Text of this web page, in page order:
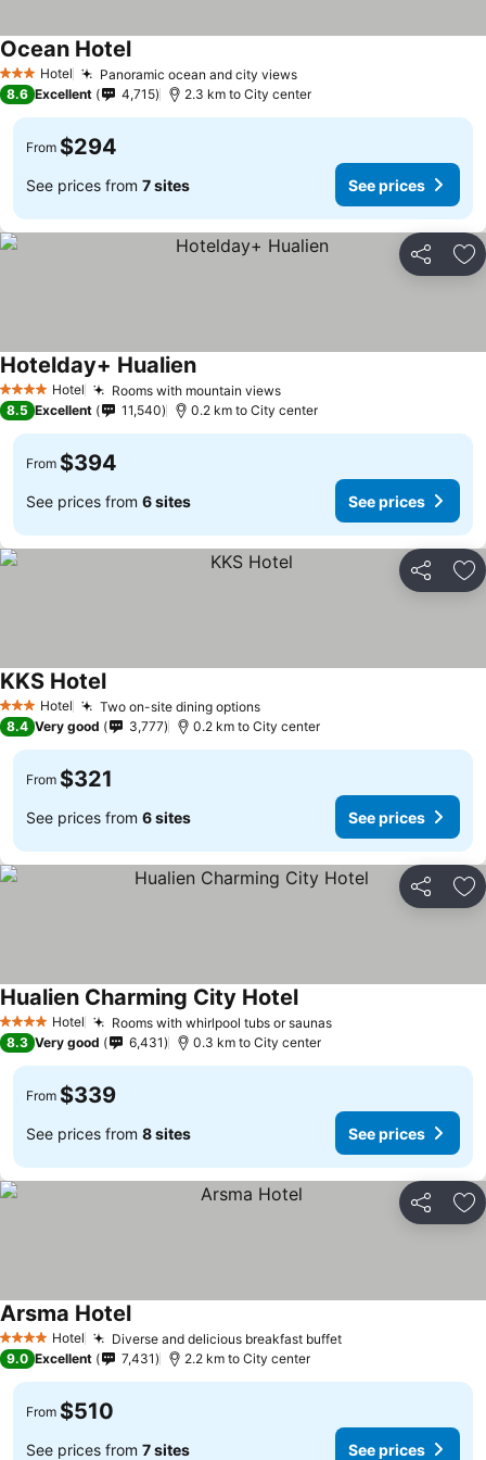
3 StarsHotel Panoramic ocean and city viewsSee prices
Ocean HotelSee prices
8.6 Excellent 4,715 2.3 km to City center
From $294
See prices from 7 sites See prices
Share
4 Stars Hotel Rooms with mountain viewsSee prices
Hotelday+ HualienSee prices
8.5 Excellent 11,540 0.2 km to City center
From $394
See prices from 6 sites See prices
Share
3 StarsHotel Two on-site dining optionsSee prices
KKS HotelSee prices
8.4 Very good 3,777 0.2 km to City center
From $321
See prices from 6 sites See prices
Share
4 Stars Hotel Rooms with whirlpool tubs or saunasSee prices
Hualien Charming City HotelSee prices
8.3 Very good 6,431 0.3 km to City center
From $339
See prices from 8 sites See prices
Share
4 Stars Hotel Diverse and delicious breakfast buffetSee prices
Arsma HotelSee prices
9.0 Excellent 7,431 2.2 km to City center
From $510
See prices from 7 sites See prices